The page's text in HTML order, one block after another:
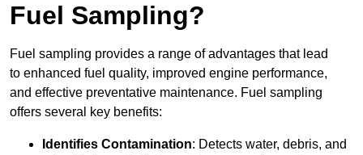
Fuel Sampling?
Fuel sampling provides a range of advantages that lead
to enhanced fuel quality, improved engine performance,
and effective preventative maintenance. Fuel sampling
offers several key benefits:
Identifies Contamination: Detects water, debris, and